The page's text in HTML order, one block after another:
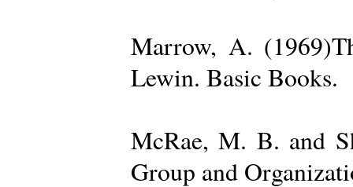
Marrow, A.
Lewin. Basic Books.
McRae, M. B. and
Group and